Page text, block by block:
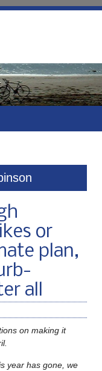
or
plan,
all
on making it
year has gone, we